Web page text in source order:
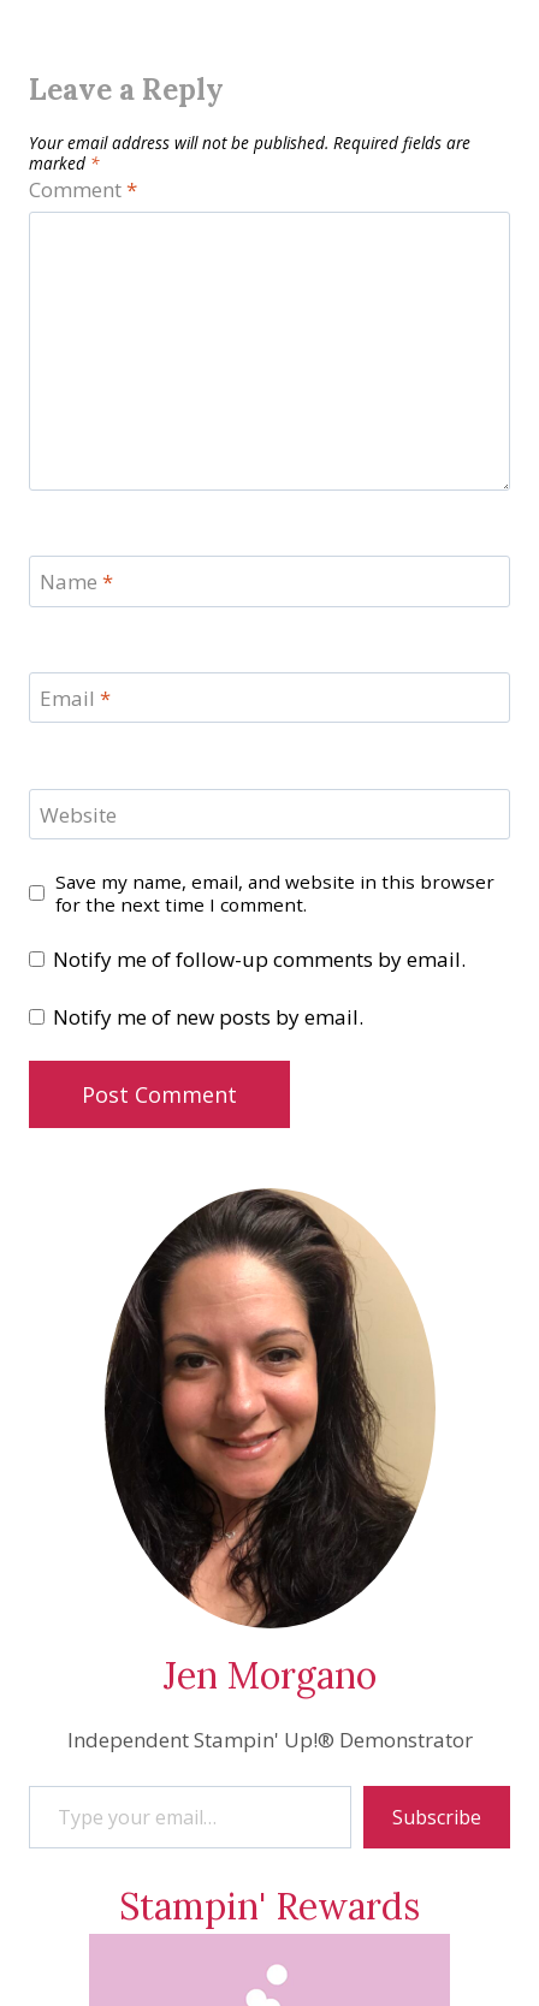
Leave a Reply
Your email address will not be published. Required fields are
marked *
Comment*
Name *
Email *
Website
Save my name, email, and website in this browser
for the next time I comment.
Notify me of follow-up comments by email.
Notify me of new posts by email.
Jen Morgano
Independent Stampin' Up!® Demonstrator
Type your email…
Subscribe
Stampin' Rewards